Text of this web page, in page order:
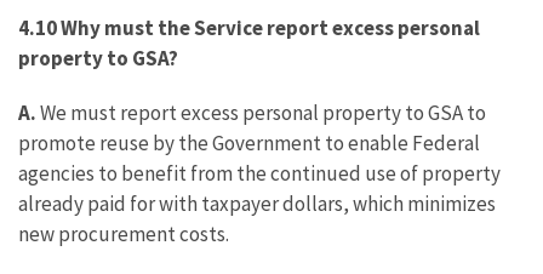
4.10 Why must the Service report excess personal
property to GSA?
A.We must report excess personal property to GSA to
promote reuse by the Government to enable Federal
agencies to benefit from the continued use of property
already paid for with taxpayer dollars, which minimizes
new procurement costs.